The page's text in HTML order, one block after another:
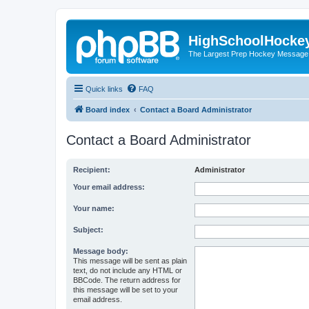
The Largest Prep Hockey
Quick links FAQ
Board index Contact a Board Administrator
Contact a Board Administrator
Recipient: Administrator
Your email address:
Your name:
Subject:
Message body:
This message will be sent as plain
text, do not include any HTML or
BBCode. The return address for
this message will be set to your
email address.